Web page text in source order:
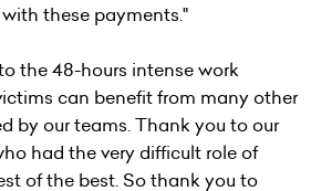
these payments."
the 48-hours intense work
can benefit from many other
by our teams. Thank you to our
had the very difficult role of
of the best. So thank you to